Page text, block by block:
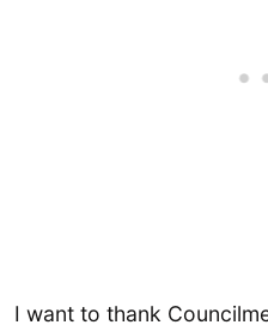
I want to thank